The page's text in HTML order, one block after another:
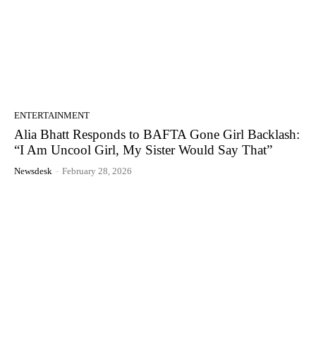
ENTERTAINMENT
Alia Bhatt Responds to BAFTA Gone Girl Backlash:
“I Am Uncool Girl, My Sister Would Say That”
Newsdesk - February 28, 2026